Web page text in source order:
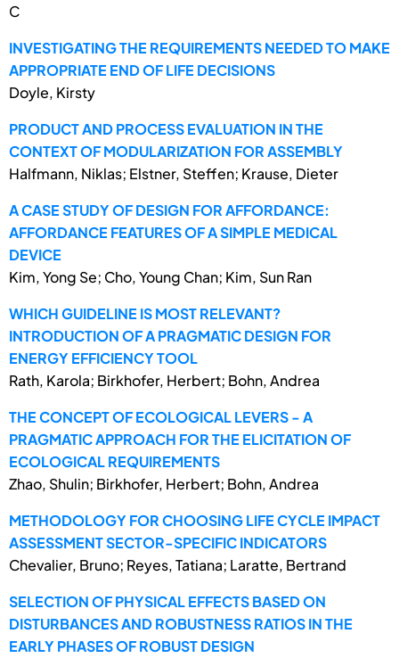
C
INVESTIGATING THE REQUIREMENTS NEEDED TO MAKE
APPROPRIATE END OF LIFE DECISIONS
Doyle, Kirsty
PRODUCT AND PROCESS EVALUATION IN THE
CONTEXT OF MODULARIZATION FOR ASSEMBLY
Halfmann, Niklas; Elstner, Steffen; Krause, Dieter
A CASE STUDY OF DESIGN FOR AFFORDANCE:
AFFORDANCE FEATURES OF A SIMPLE MEDICAL
DEVICE
Kim, Yong Se; Cho, Young Chan; Kim, Sun Ran
WHICH GUIDELINE IS MOST RELEVANT?
INTRODUCTION OF A PRAGMATIC DESIGN FOR
ENERGY EFFICIENCY TOOL
Rath, Karola; Birkhofer, Herbert; Bohn, Andrea
THE CONCEPT OF ECOLOGICAL LEVERS - A
PRAGMATIC APPROACH FOR THE ELICITATION OF
ECOLOGICAL REQUIREMENTS
Zhao, Shulin; Birkhofer, Herbert; Bohn, Andrea
METHODOLOGY FOR CHOOSING LIFE CYCLE IMPACT
ASSESSMENT SECTOR-SPECIFIC INDICATORS
Chevalier, Bruno; Reyes, Tatiana; Laratte, Bertrand
SELECTION OF PHYSICAL EFFECTS BASED ON
DISTURBANCES AND ROBUSTNESS RATIOS IN THE
EARLY PHASES OF ROBUST DESIGN